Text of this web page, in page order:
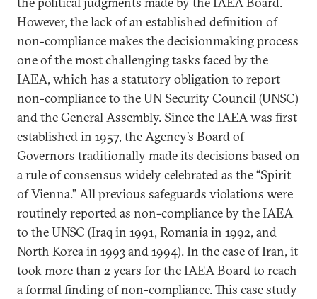
However, the lack of an established definition of
non-compliance makes the decisionmaking process
one of the most challenging tasks faced by the
IAEA, which has a statutory obligation to report
non-compliance to the UN Security Council (UNSC)
and the General Assembly. Since the IAEA was first
established in 1957, the Agency’s Board of
Governors traditionally made its decisions based on
a rule of consensus widely celebrated as the “Spirit
of Vienna.” All previous safeguards violations were
routinely reported as non-compliance by the IAEA
to the UNSC (Iraq in 1991, Romania in 1992, and
North Korea in 1993 and 1994). In the case of Iran, it
took more than 2 years for the IAEA Board to reach
a formal finding of non-compliance. This case study